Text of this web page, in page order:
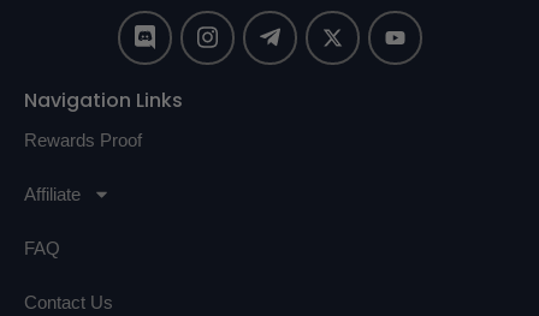
Navigation Links
Rewards Proof
Affiliate
FAQ
Contact Us